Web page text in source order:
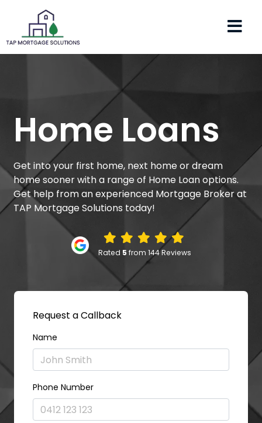
Home Loans
Get into your first home, next home or dream
home sooner with a range of Home Loan options.
Get help from an experienced Mortgage Broker at
TAP Mortgage Solutions today!
Rated 5 from 144 Reviews
Request a Callback
Name
Phone Number